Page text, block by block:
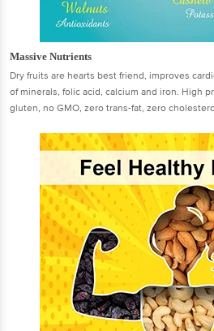
Massive Nutrients
Dry fruits are hearts best friend, improves
of minerals, folic acid, calcium and iron. High
gluten, no GMO, zero trans-fat, zero